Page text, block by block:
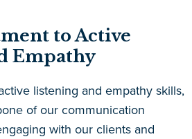
to Active
Empathy
listening and empathy skills,
of our communication
with our clients and